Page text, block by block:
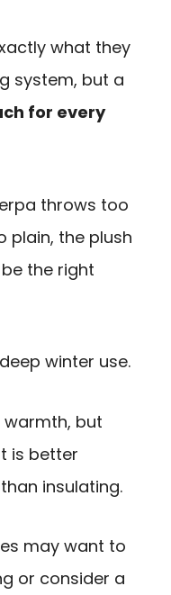
what they
system, but a
for every
throws too
plain, the plush
the right
winter use.
warmth, but
is better
insulating.
may want to
or consider a